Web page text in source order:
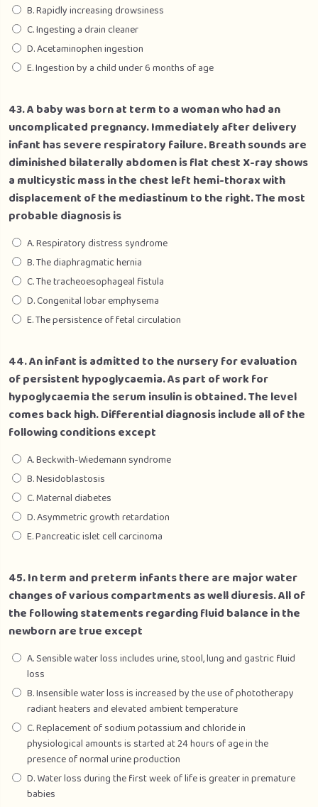
B. Rapidly increasing drowsiness
C. Ingesting a drain cleaner
D. Acetaminophen ingestion
E. Ingestion by a child under 6 months of age
43. A baby was born at term to a woman who had an
uncomplicated pregnancy. Immediately after delivery
infant has severe respiratory failure. Breath sounds are
diminished bilaterally abdomen is flat chest X-ray shows
a multicystic mass in the chest left hemi-thorax with
displacement of the mediastinum to the right. The most
probable diagnosis is
A. Respiratory distress syndrome
B. The diaphragmatic hernia
C. The tracheoesophageal fistula
D. Congenital lobar emphysema
E. The persistence of fetal circulation
44. An infant is admitted to the nursery for evaluation
of persistent hypoglycaemia. As part of work for
hypoglycaemia the serum insulin is obtained. The level
comes back high. Differential diagnosis include all of the
following conditions except
A. Beckwith-Wiedemann syndrome
B. Nesidoblastosis
C. Maternal diabetes
D. Asymmetric growth retardation
E. Pancreatic islet cell carcinoma
45. In term and preterm infants there are major water
changes of various compartments as well diuresis. All of
the following statements regarding fluid balance in the
newborn are true except
A. Sensible water loss includes urine, stool, lung and gastric fluid
loss
B. Insensible water loss is increased by the use of phototherapy
radiant heaters and elevated ambient temperature
C. Replacement of sodium potassium and chloride in
physiological amounts is started at 24 hours of age in the
presence of normal urine production
D. Water loss during the first week of life is greater in premature
babies